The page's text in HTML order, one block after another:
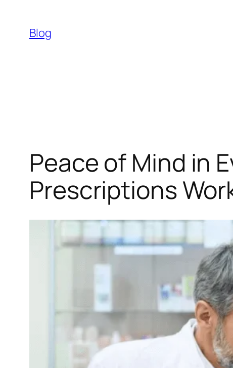
content
Blog
Peace​‍​‌‍​‍‌​‍​‌‍​‍‌ of Mind in
Prescriptions